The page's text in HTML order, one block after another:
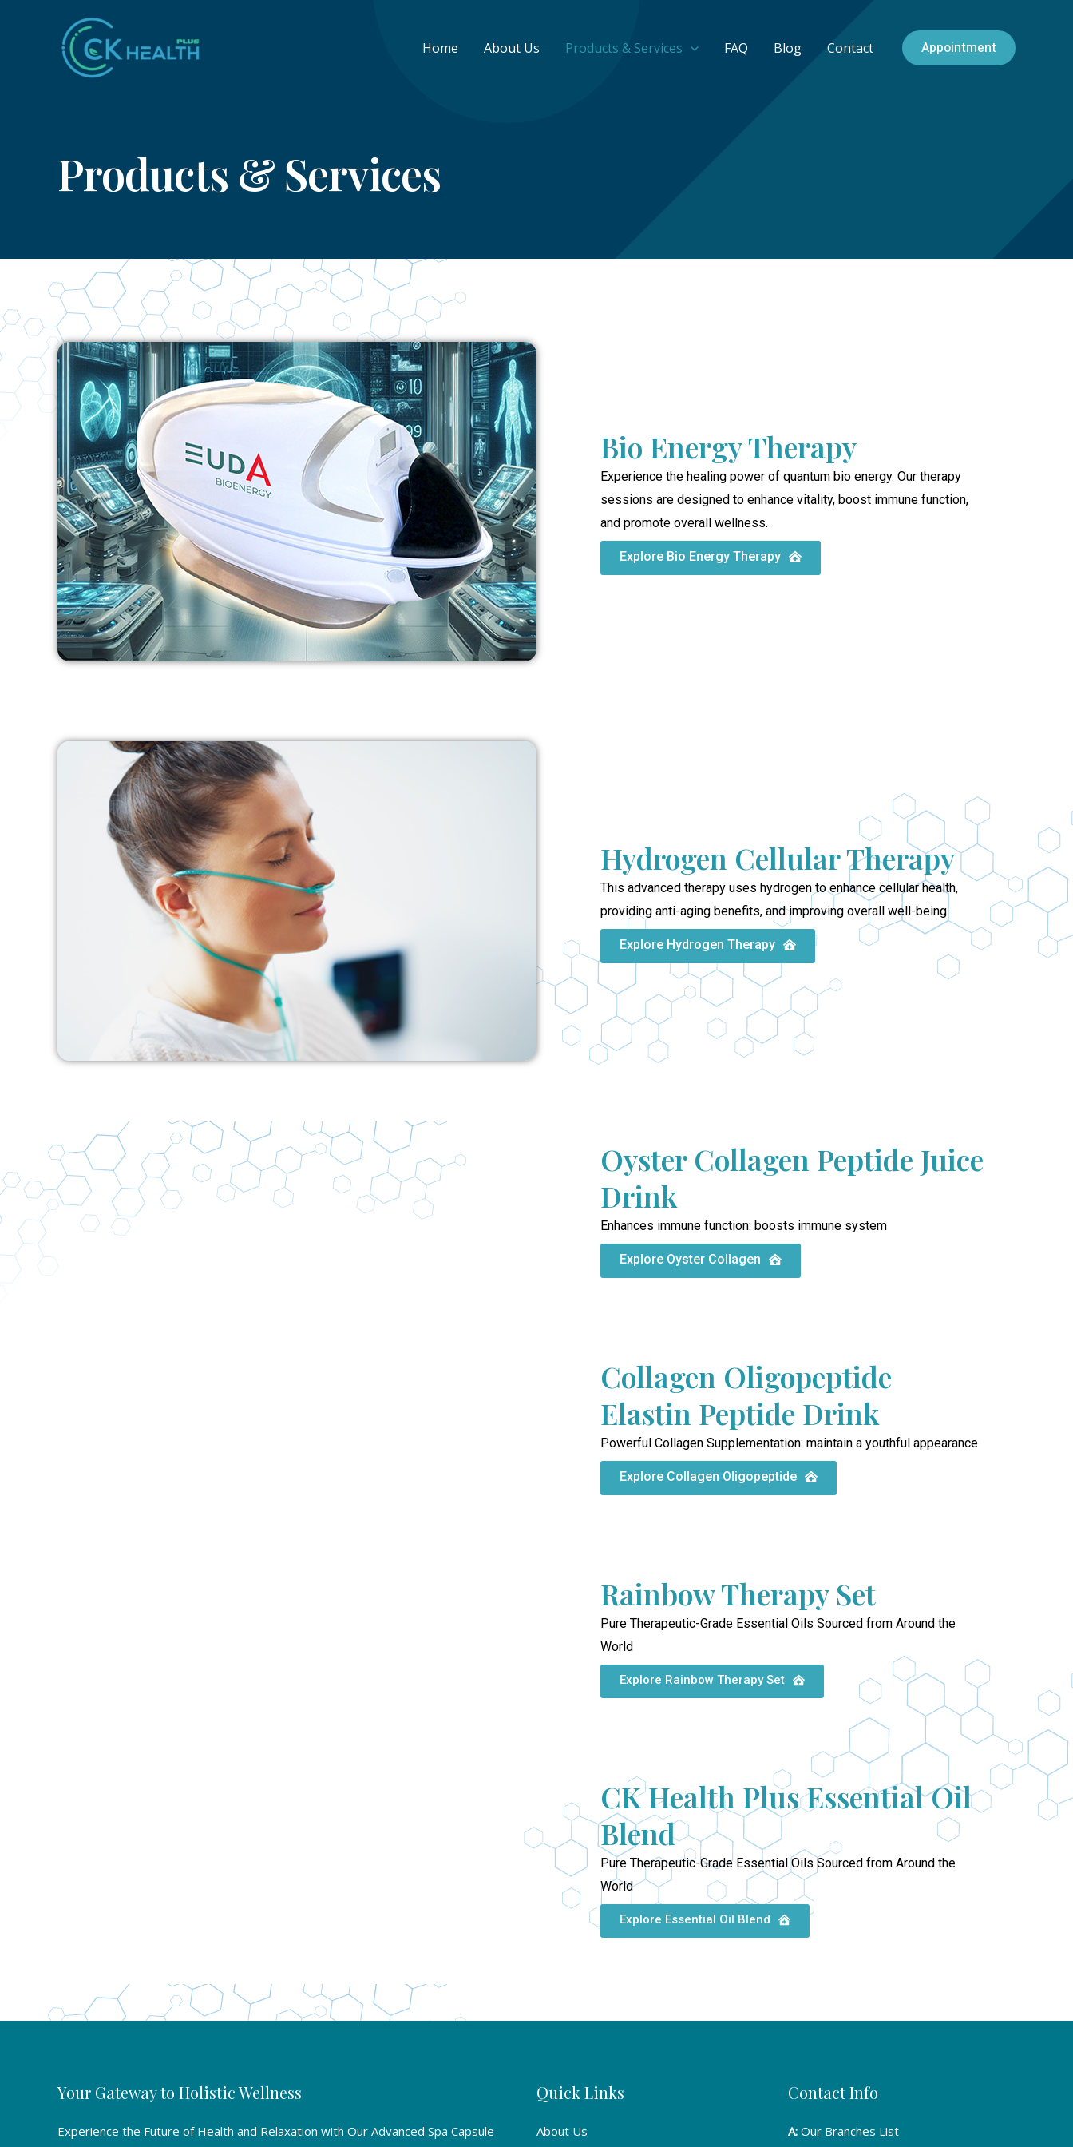
Home About Us Products & Services FAQ Blog Contact Appointment
Products & Services
Bio Energy Therapy
Experience the healing power of quantum bio energy. Our therapy
sessions are designed to enhance vitality, boost immune function,
and promote overall wellness.
Explore Bio Energy Therapy
Hydrogen Cellular Therapy
This advanced therapy uses hydrogen to enhance cellular health,
providing anti-aging benefits, and improving overall well-being.
Explore Hydrogen Therapy
Oyster Collagen Peptide Juice
Drink
Enhances immune function: boosts immune system
Explore Oyster Collagen
Collagen Oligopeptide
Elastin Peptide Drink
Powerful Collagen Supplementation: maintain a youthful appearance
Explore Collagen Oligopeptide
Rainbow Therapy Set
Pure Therapeutic-Grade Essential Oils Sourced from Around the
World
Explore Rainbow Therapy Set
CK Health Plus Essential Oil
Blend
Pure Therapeutic-Grade Essential Oils Sourced from Around the
World
Explore Essential Oil Blend
Your Gateway to Holistic Wellness
Experience the Future of Health and Relaxation with Our Advanced Spa Capsule
Quick Links
About Us
Contact Info
A: Our Branches List